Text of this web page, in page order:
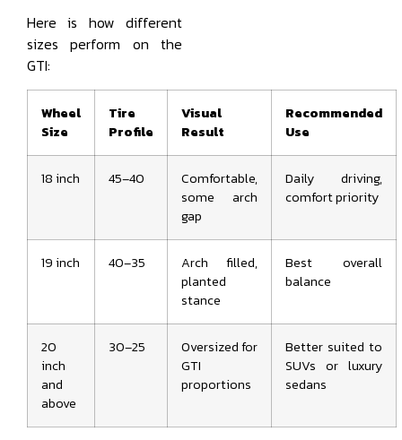
Here is how different
sizes perform on the
GTI:
Wheel
Size
Tire
Profile
Visual
Result
Recommended
Use
18 inch 45–40
Comfortable,
some arch
gap
Daily driving,
comfort priority
19 inch 40–35
Arch filled,
planted
stance
Best overall
balance
20
inch
and
above
30–25
Oversized for
GTI
proportions
Better suited to
SUVs or luxury
sedans